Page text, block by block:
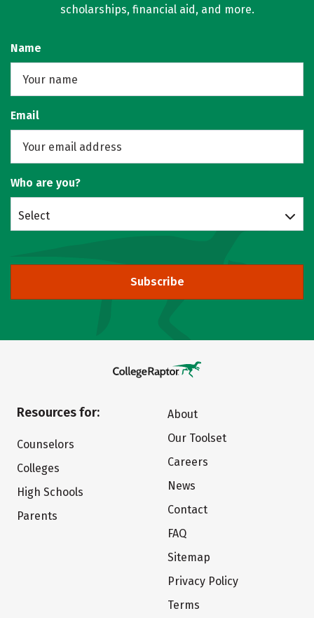
scholarships, financial aid, and more.
Name
Email
Who are you?
Select
Subscribe
Resources for:
Counselors
Colleges
High Schools
Parents
About
Our Toolset
Careers
News
Contact
FAQ
Sitemap
Privacy Policy
Terms